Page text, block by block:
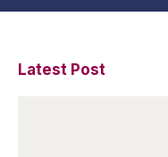
Latest Post